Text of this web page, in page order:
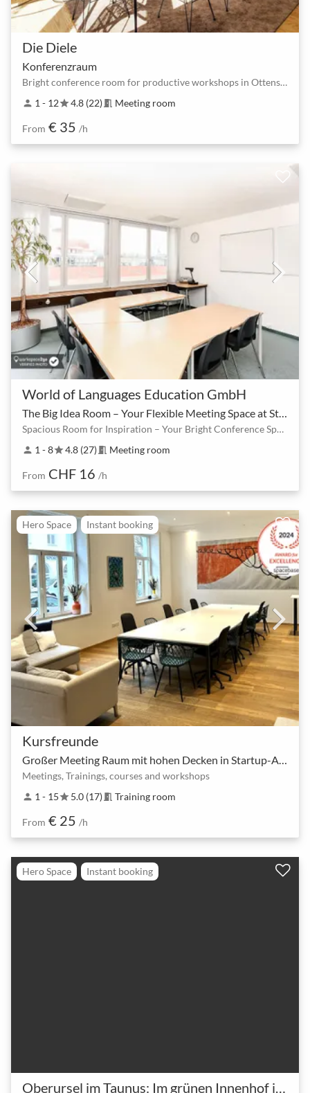
Die Diele
Konferenzraum
Bright conference room for productive workshops in Ottensen.
person 1 - 12star4.8 (22) meeting_room Meeting room
From € 35 /h
World of Languages Education GmbH
Spacious Room for Inspiration – Your Bright Conference Space at Stauffacher
person 1 - 8star4.8 (27) meeting_room Meeting room
From CHF 16 /h
Hero Space Instant booking
Kursfreunde
Meetings, Trainings, courses and workshops
person 1 - 15star5.0 (17) meeting_room Training room
From € 25 /h
Hero Space Instant booking